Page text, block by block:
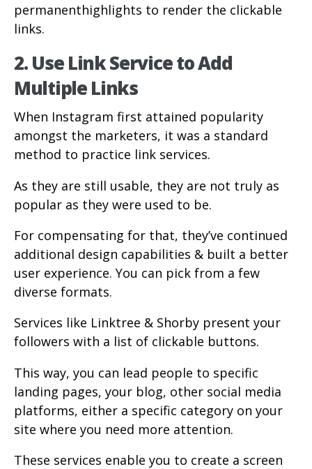
permanenthighlights to render the clickable
links.
2. Use Link Service to Add
Multiple Links
When Instagram first attained popularity
amongst the marketers, it was a standard
method to practice link services.
As they are still usable, they are not truly as
popular as they were used to be.
For compensating for that, they’ve continued
additional design capabilities & built a better
user experience. You can pick from a few
diverse formats.
Services like Linktree & Shorby present your
followers with a list of clickable buttons.
This way, you can lead people to specific
landing pages, your blog, other social media
platforms, either a specific category on your
site where you need more attention.
These services enable you to create a screen